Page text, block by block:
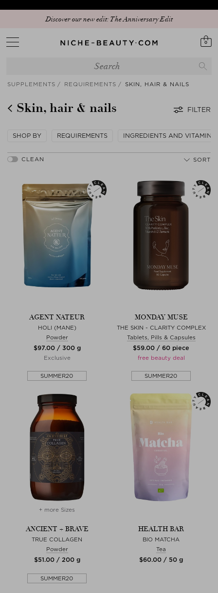
Discover our new edit: The Anniversary Edit
0
SUPPLEMENTS REQUIREMENTS SKIN, HAIR & NAILS
Skin, hair & nails FILTER
SHOP BY REQUIREMENTS INGREDIENTS AND VITAMINS
SORT
AGENT NATEUR
HOLI (MANE)
Powder
$‌97.00 / 300 g
Exclusive
SUMMER20
MONDAY MUSE
THE SKIN - CLARITY COMPLEX
Tablets, Pills & Capsules
$‌59.00 / 60 piece
free beauty deal
SUMMER20
+ more Sizes
ANCIENT + BRAVE
TRUE COLLAGEN
Powder
$‌51.00 / 200 g
SUMMER20
HEALTH BAR
BIO MATCHA
Tea
$‌60.00 / 50 g